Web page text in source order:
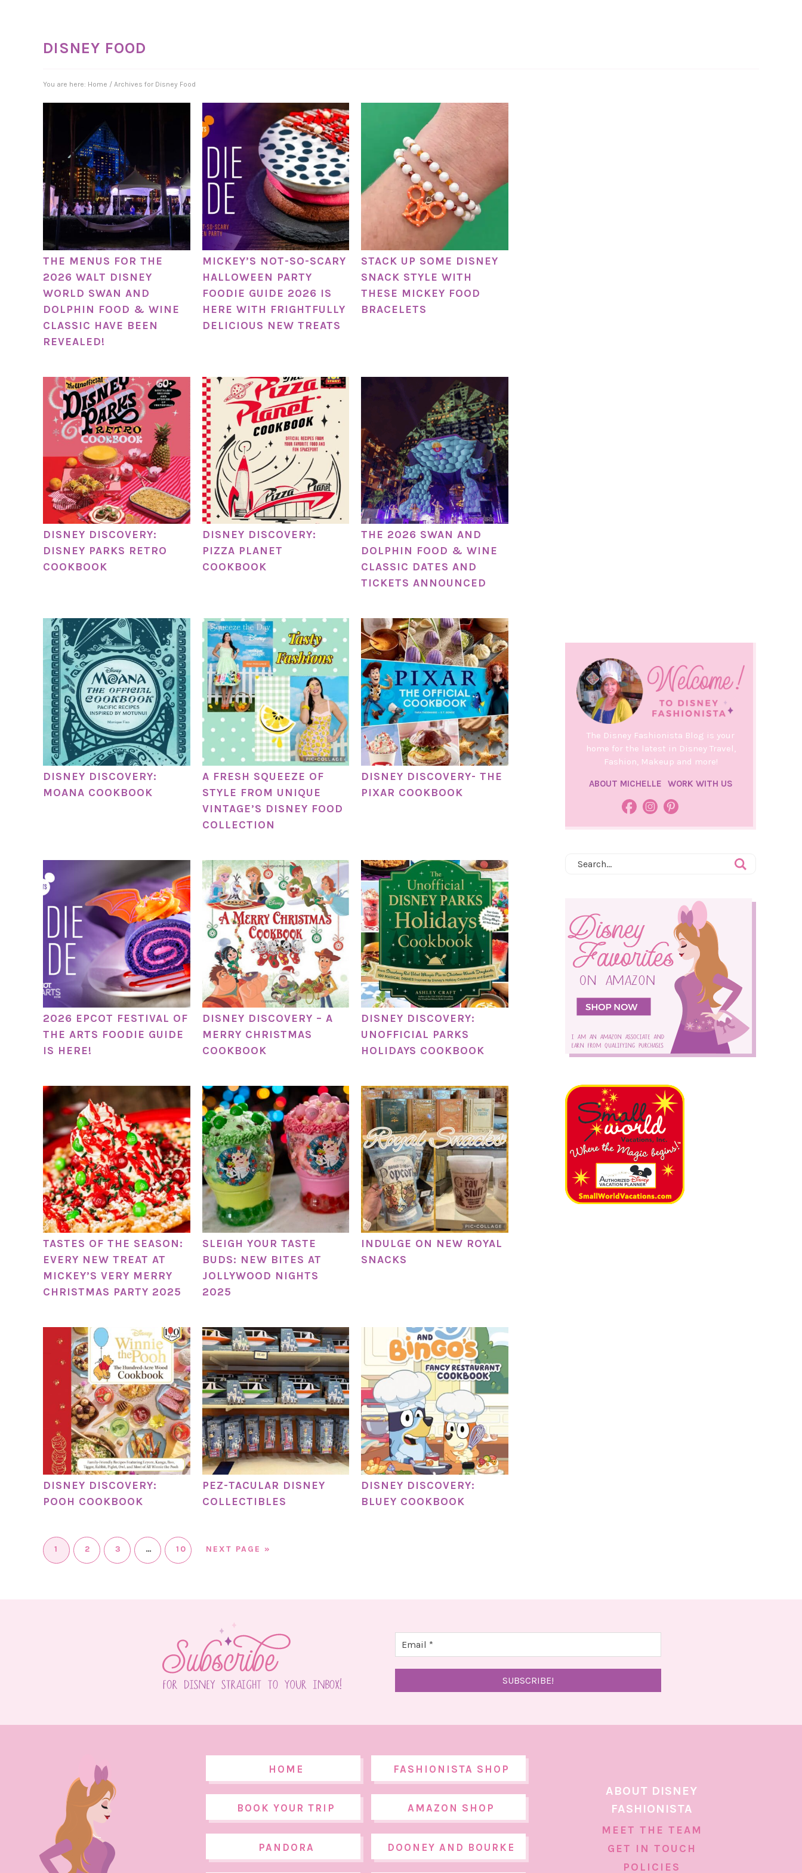
DISNEY FOOD
You are here: Home / Archives for Disney Food
THE MENUS FOR THE
2026 WALT DISNEY
WORLD SWAN AND
DOLPHIN FOOD & WINE
CLASSIC HAVE BEEN
REVEALED!
MICKEY’S NOT-SO-SCARY
HALLOWEEN PARTY
FOODIE GUIDE 2026 IS
HERE WITH FRIGHTFULLY
DELICIOUS NEW TREATS
STACK UP SOME DISNEY
SNACK STYLE WITH
THESE MICKEY FOOD
BRACELETS
DISNEY DISCOVERY:
DISNEY PARKS RETRO
COOKBOOK
DISNEY DISCOVERY:
PIZZA PLANET
COOKBOOK
THE 2026 SWAN AND
DOLPHIN FOOD & WINE
CLASSIC DATES AND
TICKETS ANNOUNCED
DISNEY DISCOVERY:
MOANA COOKBOOK
A FRESH SQUEEZE OF
STYLE FROM UNIQUE
VINTAGE’S DISNEY FOOD
COLLECTION
DISNEY DISCOVERY- THE
PIXAR COOKBOOK
2026 EPCOT FESTIVAL OF
THE ARTS FOODIE GUIDE
IS HERE!
DISNEY DISCOVERY – A
MERRY CHRISTMAS
COOKBOOK
DISNEY DISCOVERY:
UNOFFICIAL PARKS
HOLIDAYS COOKBOOK
TASTES OF THE SEASON:
EVERY NEW TREAT AT
MICKEY’S VERY MERRY
CHRISTMAS PARTY 2025
SLEIGH YOUR TASTE
BUDS: NEW BITES AT
JOLLYWOOD NIGHTS
2025
INDULGE ON NEW ROYAL
SNACKS
DISNEY DISCOVERY:
POOH COOKBOOK
PEZ-TACULAR DISNEY
COLLECTIBLES
DISNEY DISCOVERY:
BLUEY COOKBOOK
1 2 3 … 10 NEXT PAGE »
The Disney Fashionista Blog is your
home for the latest in Disney Travel,
Fashion, Makeup and more!
ABOUT MICHELLE WORK WITH US
HOME FASHIONISTA SHOP
BOOK YOUR TRIP AMAZON SHOP
PANDORA DOONEY AND BOURKE
ABOUT DISNEY
FASHIONISTA
MEET THE TEAM
GET IN TOUCH
POLICIES